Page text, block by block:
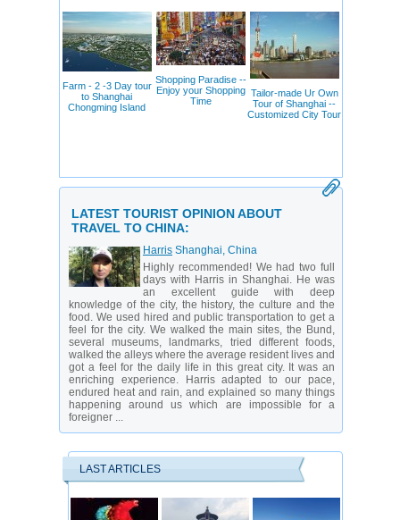
Farm - 2 -3 Day tour
to Shanghai
Chongming Island
Shopping Paradise --
Enjoy your Shopping
Time
Tailor-made Ur Own
Tour of Shanghai --
Customized City Tour
LATEST TOURIST OPINION ABOUT
TRAVEL TO CHINA:
Harris Shanghai, China
Highly recommended! We had two full
days with Harris in Shanghai. He was
an excellent guide with deep
knowledge of the city, the history, the culture and the
food. We used hired and public transportation to get a
feel for the city. We walked the main sites, the Bund,
several museums, landmarks, tried different foods,
walked the alleys where the average resident lives and
got a feel for the daily life in this great city. It was an
enriching experience. Harris adapted to our pace,
endured heat and rain, and explained so many things
happening around us which are impossible for a
foreigner ...
LAST ARTICLES